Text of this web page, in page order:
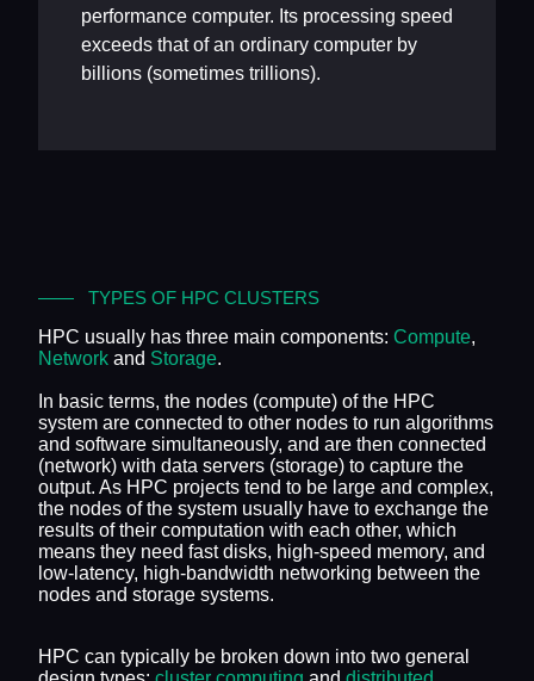
performance computer. Its processing speed
exceeds that of an ordinary computer by
billions (sometimes trillions).
TYPES OF HPC CLUSTERS
HPC usually has three main components: Compute,
Network and Storage.
In basic terms, the nodes (compute) of the HPC
system are connected to other nodes to run algorithms
and software simultaneously, and are then connected
(network) with data servers (storage) to capture the
output. As HPC projects tend to be large and complex,
the nodes of the system usually have to exchange the
results of their computation with each other, which
means they need fast disks, high-speed memory, and
low-latency, high-bandwidth networking between the
nodes and storage systems.
HPC can typically be broken down into two general